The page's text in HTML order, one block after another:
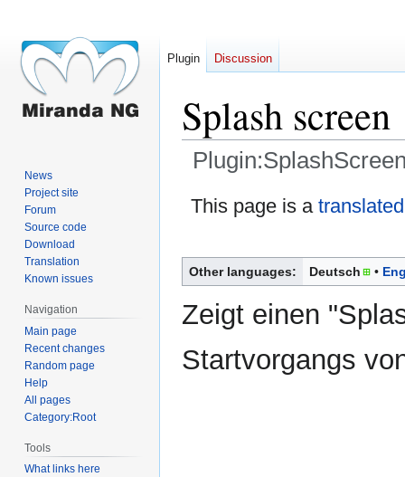
Splash screen
Jump
Jump
This page is a
Other languages: Deutsch
Zeigt einen
Startvorgangs
Plugin Discussion
News
Project site
Forum
Source code
Download
Translation
Known issues
Navigation
Main page
Recent changes
Random page
Help
All pages
Category:Root
Tools
What links here